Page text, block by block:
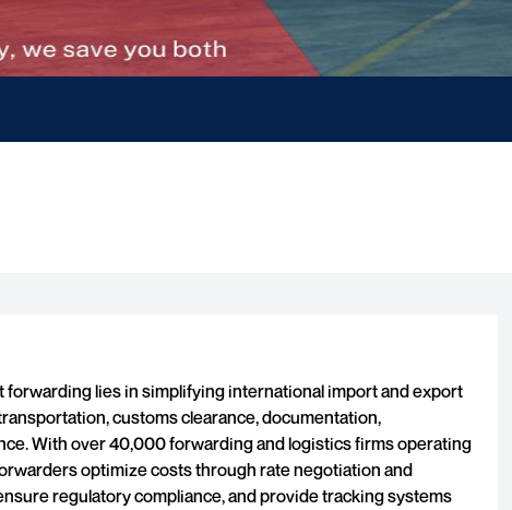
lies in simplifying international import and export
customs clearance, documentation,
With over 40,000 forwarding and logistics firms operating
optimize costs through rate negotiation and
regulatory compliance, and provide tracking systems